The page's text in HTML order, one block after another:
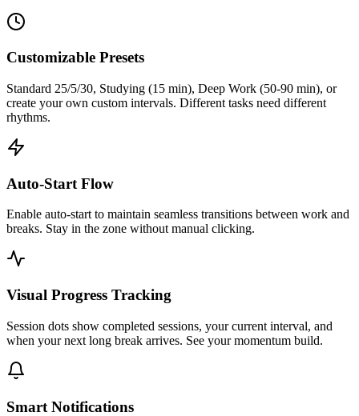
Customizable Presets
Standard 25/5/30, Studying (15 min), Deep Work (50-90 min), or
create your own custom intervals. Different tasks need different
rhythms.
Auto-Start Flow
Enable auto-start to maintain seamless transitions between work and
breaks. Stay in the zone without manual clicking.
Visual Progress Tracking
Session dots show completed sessions, your current interval, and
when your next long break arrives. See your momentum build.
Smart Notifications